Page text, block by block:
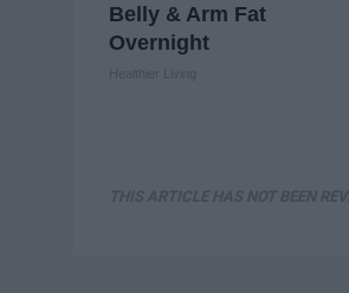
Belly & Arm Fat
Overnight